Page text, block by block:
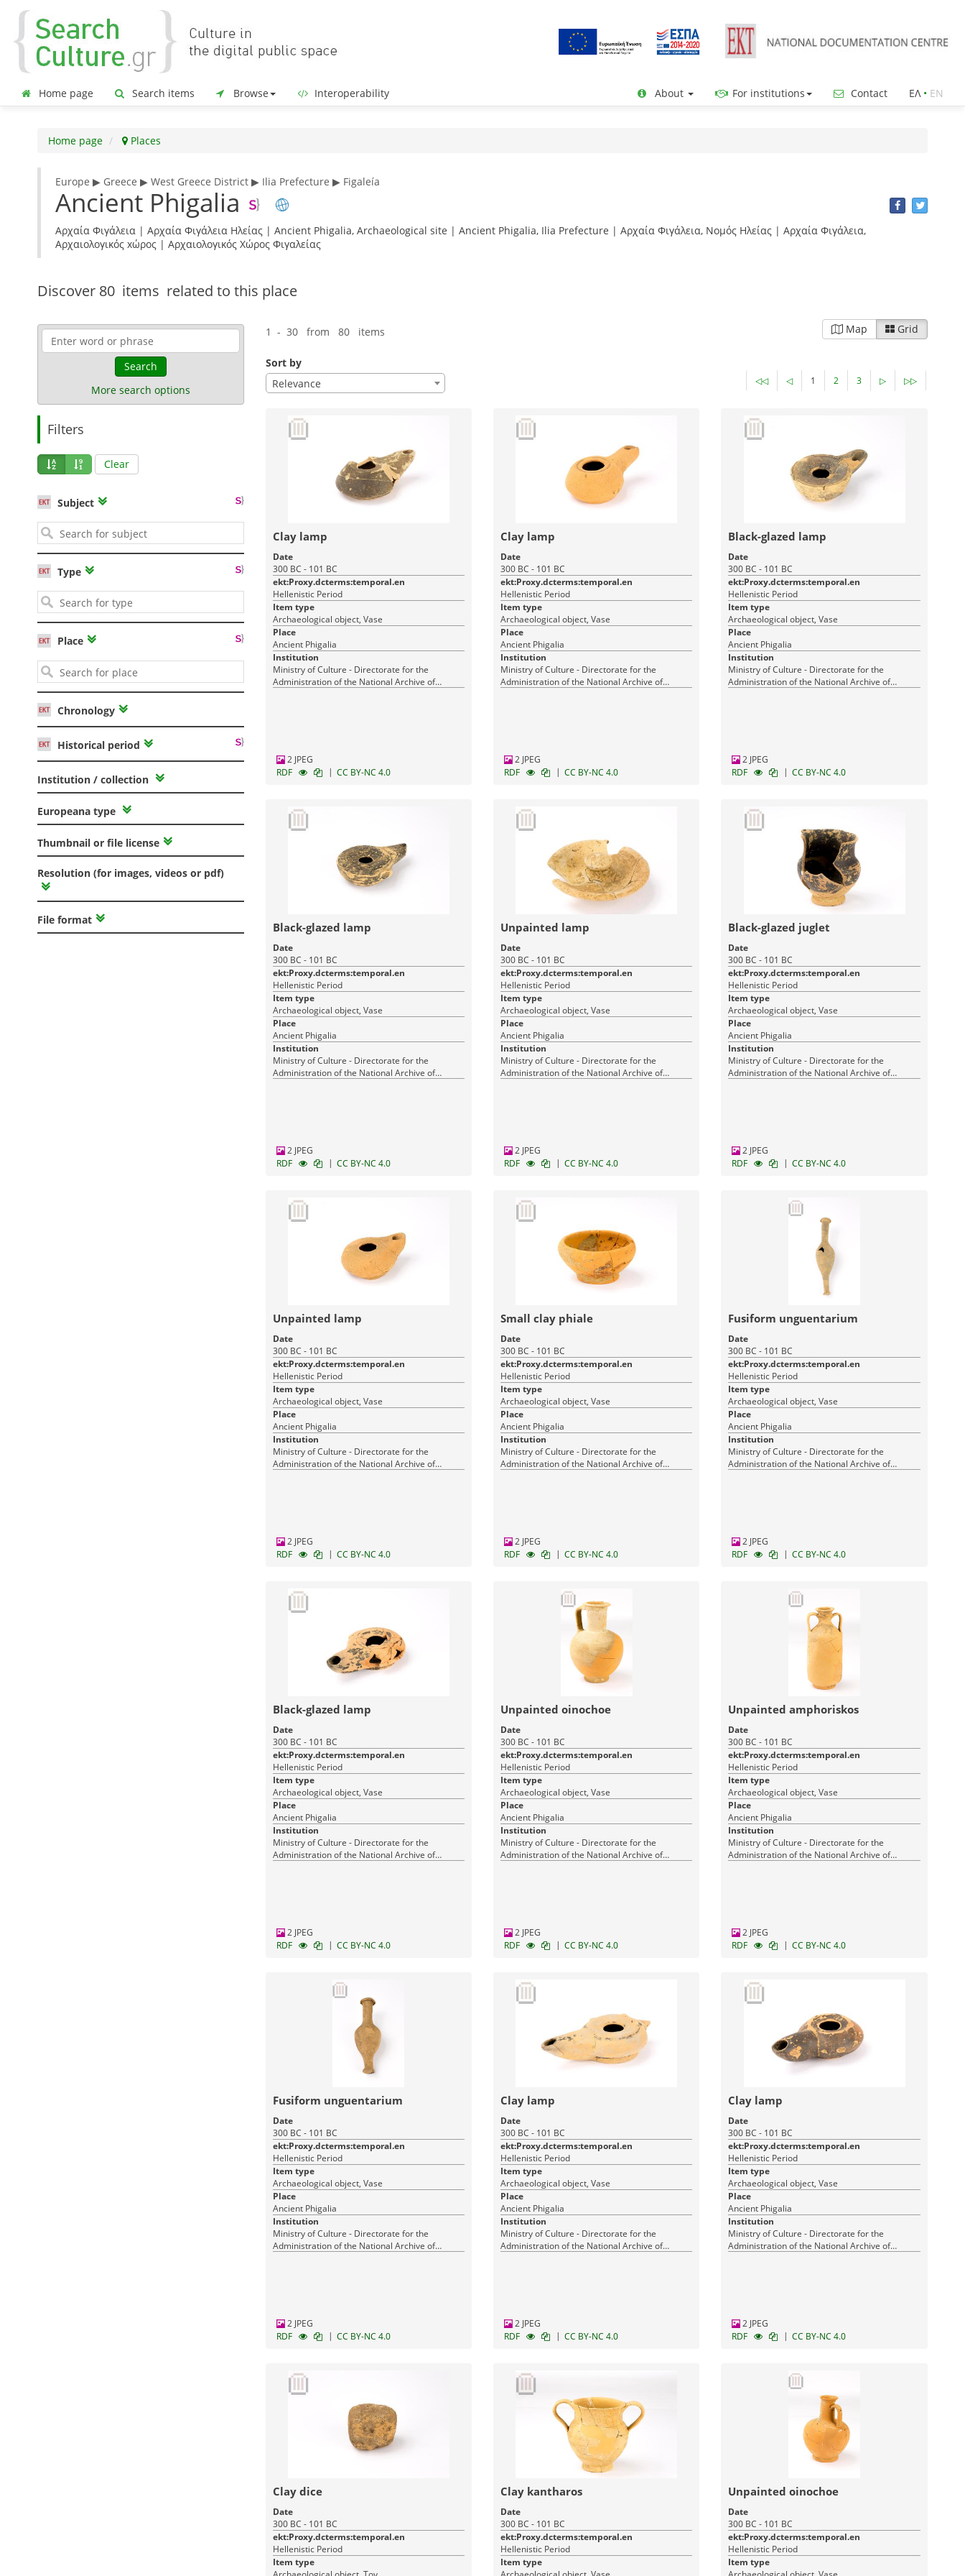
Home page Search items Browse Interoperability About For institutions Contact ΕΛ• ΕΝ
Home page Places
Europe ▶ Greece ▶ West Greece District ▶ Ilia Prefecture ▶ Figaleía
Ancient Phigalia
Αρχαία Φιγάλεια | Αρχαία Φιγάλεια Ηλείας | Ancient Phigalia, Archaeological site | Ancient Phigalia, Ilia Prefecture | Αρχαία Φιγάλεια, Νομός Ηλείας | Αρχαία Φιγάλεια,
Αρχαιολογικός xώρος | Αρχαιολογικός Χώρος Φιγαλείας
Discover 80 items related to this place
Search
More search options
Filters
Clear
Subject
Type
Place
Chronology
Historical period
Institution / collection
Europeana type
Thumbnail or file license
Resolution (for images, videos or pdf)
File format
1 - 30 from 80 items Map Grid
Sort by
Relevance
◁◁ ◁ 1 2 3 ▷ ▷▷
Clay lamp
Date
300 BC - 101 BC
ekt:Proxy.dcterms:temporal.en
Hellenistic Period
Item type
Archaeological object, Vase
Place
Ancient Phigalia
Institution
Ministry of Culture - Directorate for the
Administration of the National Archive of
2 JPEG
RDF
| CC BY-NC 4.0
Clay lamp
Date
300 BC - 101 BC
ekt:Proxy.dcterms:temporal.en
Hellenistic Period
Item type
Archaeological object, Vase
Place
Ancient Phigalia
Institution
Ministry of Culture - Directorate for the
Administration of the National Archive of
2 JPEG
RDF
| CC BY-NC 4.0
Black-glazed lamp
Date
300 BC - 101 BC
ekt:Proxy.dcterms:temporal.en
Hellenistic Period
Item type
Archaeological object, Vase
Place
Ancient Phigalia
Institution
Ministry of Culture - Directorate for the
Administration of the National Archive of
2 JPEG
RDF
| CC BY-NC 4.0
Black-glazed lamp
Date
300 BC - 101 BC
ekt:Proxy.dcterms:temporal.en
Hellenistic Period
Item type
Archaeological object, Vase
Place
Ancient Phigalia
Institution
Ministry of Culture - Directorate for the
Administration of the National Archive of
2 JPEG
RDF
| CC BY-NC 4.0
Unpainted lamp
Date
300 BC - 101 BC
ekt:Proxy.dcterms:temporal.en
Hellenistic Period
Item type
Archaeological object, Vase
Place
Ancient Phigalia
Institution
Ministry of Culture - Directorate for the
Administration of the National Archive of
2 JPEG
RDF
| CC BY-NC 4.0
Black-glazed juglet
Date
300 BC - 101 BC
ekt:Proxy.dcterms:temporal.en
Hellenistic Period
Item type
Archaeological object, Vase
Place
Ancient Phigalia
Institution
Ministry of Culture - Directorate for the
Administration of the National Archive of
2 JPEG
RDF
| CC BY-NC 4.0
Unpainted lamp
Date
300 BC - 101 BC
ekt:Proxy.dcterms:temporal.en
Hellenistic Period
Item type
Archaeological object, Vase
Place
Ancient Phigalia
Institution
Ministry of Culture - Directorate for the
Administration of the National Archive of
2 JPEG
RDF
| CC BY-NC 4.0
Small clay phiale
Date
300 BC - 101 BC
ekt:Proxy.dcterms:temporal.en
Hellenistic Period
Item type
Archaeological object, Vase
Place
Ancient Phigalia
Institution
Ministry of Culture - Directorate for the
Administration of the National Archive of
2 JPEG
RDF
| CC BY-NC 4.0
Fusiform unguentarium
Date
300 BC - 101 BC
ekt:Proxy.dcterms:temporal.en
Hellenistic Period
Item type
Archaeological object, Vase
Place
Ancient Phigalia
Institution
Ministry of Culture - Directorate for the
Administration of the National Archive of
2 JPEG
RDF
| CC BY-NC 4.0
Black-glazed lamp
Date
300 BC - 101 BC
ekt:Proxy.dcterms:temporal.en
Hellenistic Period
Item type
Archaeological object, Vase
Place
Ancient Phigalia
Institution
Ministry of Culture - Directorate for the
Administration of the National Archive of
2 JPEG
RDF
| CC BY-NC 4.0
Unpainted oinochoe
Date
300 BC - 101 BC
ekt:Proxy.dcterms:temporal.en
Hellenistic Period
Item type
Archaeological object, Vase
Place
Ancient Phigalia
Institution
Ministry of Culture - Directorate for the
Administration of the National Archive of
2 JPEG
RDF
| CC BY-NC 4.0
Unpainted amphoriskos
Date
300 BC - 101 BC
ekt:Proxy.dcterms:temporal.en
Hellenistic Period
Item type
Archaeological object, Vase
Place
Ancient Phigalia
Institution
Ministry of Culture - Directorate for the
Administration of the National Archive of
2 JPEG
RDF
| CC BY-NC 4.0
Fusiform unguentarium
Date
300 BC - 101 BC
ekt:Proxy.dcterms:temporal.en
Hellenistic Period
Item type
Archaeological object, Vase
Place
Ancient Phigalia
Institution
Ministry of Culture - Directorate for the
Administration of the National Archive of
2 JPEG
RDF
| CC BY-NC 4.0
Clay lamp
Date
300 BC - 101 BC
ekt:Proxy.dcterms:temporal.en
Hellenistic Period
Item type
Archaeological object, Vase
Place
Ancient Phigalia
Institution
Ministry of Culture - Directorate for the
Administration of the National Archive of
2 JPEG
RDF
| CC BY-NC 4.0
Clay lamp
Date
300 BC - 101 BC
ekt:Proxy.dcterms:temporal.en
Hellenistic Period
Item type
Archaeological object, Vase
Place
Ancient Phigalia
Institution
Ministry of Culture - Directorate for the
Administration of the National Archive of
2 JPEG
RDF
| CC BY-NC 4.0
Clay dice
Date
300 BC - 101 BC
ekt:Proxy.dcterms:temporal.en
Hellenistic Period
Item type
Clay kantharos
Date
300 BC - 101 BC
ekt:Proxy.dcterms:temporal.en
Hellenistic Period
Item type
Unpainted oinochoe
Date
300 BC - 101 BC
ekt:Proxy.dcterms:temporal.en
Hellenistic Period
Item type